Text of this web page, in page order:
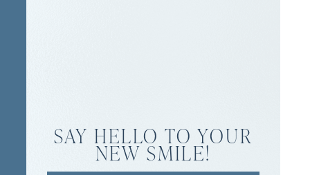
SAY HELLO TO YOUR
NEW SMILE!